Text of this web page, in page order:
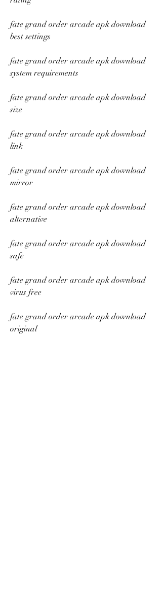
fate grand order arcade apk download
best settings
fate grand order arcade apk download
system requirements
fate grand order arcade apk download
size
fate grand order arcade apk download
link
fate grand order arcade apk download
mirror
fate grand order arcade apk download
alternative
fate grand order arcade apk download
safe
fate grand order arcade apk download
virus free
fate grand order arcade apk download
original